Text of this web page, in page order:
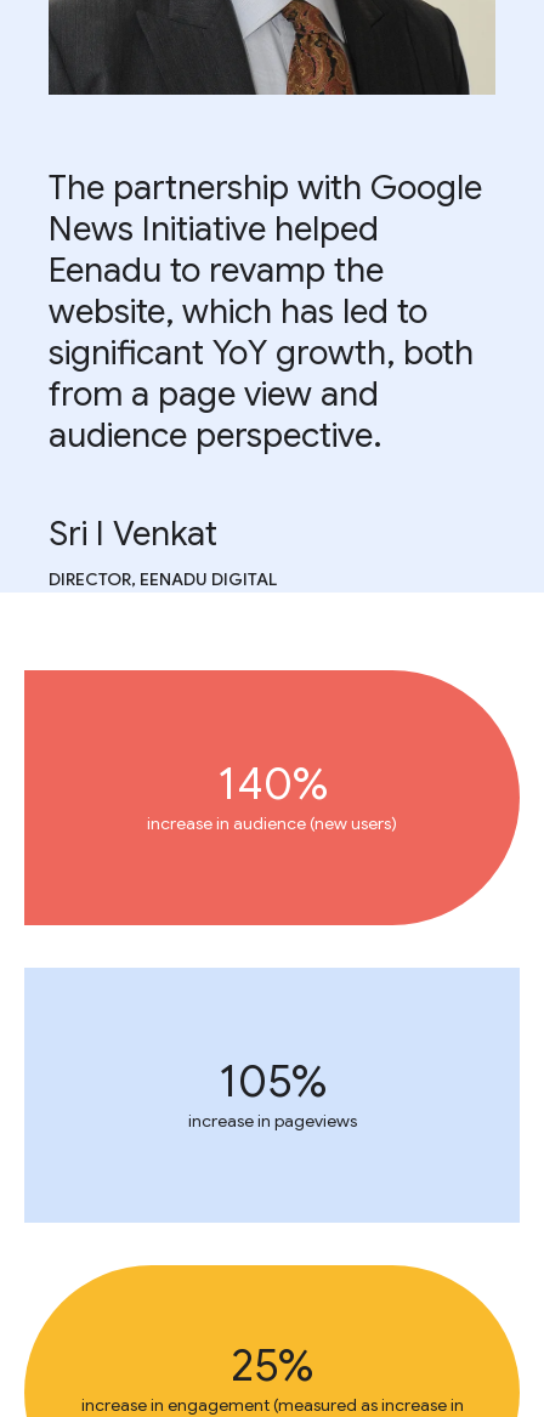
The partnership with Google
News Initiative helped
Eenadu to revamp the
website, which has led to
significant YoY growth, both
from a page view and
audience perspective.
Sri I Venkat
DIRECTOR, EENADU DIGITAL
140%
increase in audience (new users)
105%
increase in pageviews
25%
increase in engagement (measured as increase in